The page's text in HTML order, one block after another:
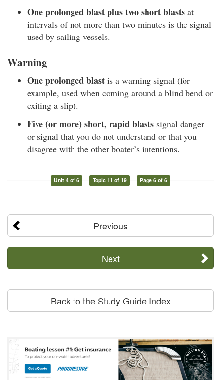
One prolonged blast plus two short blasts at
intervals of not more than two minutes is the signal
used by sailing vessels.
Warning
One prolonged blast is a warning signal (for
example, used when coming around a blind bend or
exiting a slip).
Five (or more) short, rapid blasts signal danger
or signal that you do not understand or that you
disagree with the other boater’s intentions.
Unit 4 of 6 Topic 11 of 19 Page 6 of 6
Previous
Next
Back to the Study Guide Index